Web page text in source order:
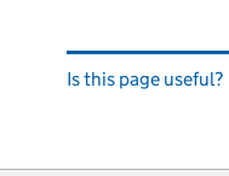
Is this page useful?